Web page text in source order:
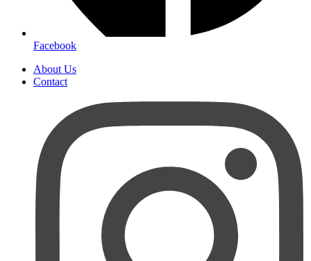
Facebook
About Us
Contact